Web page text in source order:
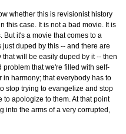
whether this is revisionist history
this case. It is not a bad movie. It is
But it's a movie that comes to a
duped by this -- and there are
will be easily duped by it -- then
problem that we're filled with self-
in harmony; that everybody has to
stop trying to evangelize and stop
apologize to them. At that point
into the arms of a very corrupted,